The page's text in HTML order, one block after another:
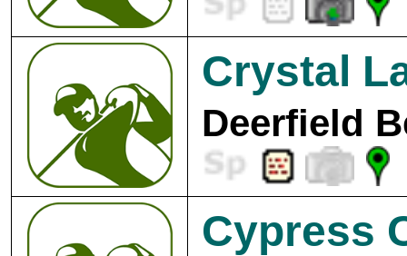
Crystal
Deerfield
Cypress